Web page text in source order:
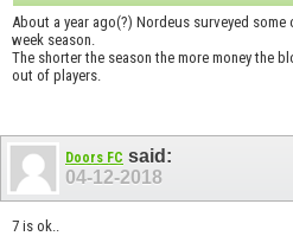
About a year ago(?) Nordeus surveyed
week season.
The shorter the season the more money the
out of players.
Doors FC said:
04-12-2018
7 is ok..